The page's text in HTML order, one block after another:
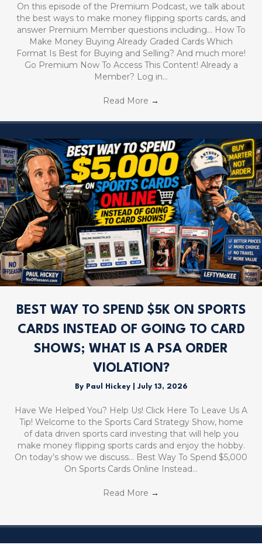
On this episode of the Premium Podcast, we talk about
the best ways to make money flipping sports cards, and
answer Premium Member questions including… How To
Make Money Buying Already Graded Cards Which
Format Is Best for Buying and Selling? And much more!
Go Premium Now To Access This Content! Already a
Member? Log in…
Read More →
BEST WAY TO SPEND $5K ON SPORTS
CARDS INSTEAD OF GOING TO CARD
SHOWS; WHAT IS A PSA ORDER
VIOLATION?
By Paul Hickey July 13, 2026
Have We Helped You? Help Us! Click Here To Leave Us A
Tip! Welcome to the Sports Card Strategy Show, home
of data driven sports card investing that will help you
make money flipping sports cards and enjoy the hobby.
On today’s show we discuss… Best Way To Spend $5,000
On Sports Cards Online Instead…
Read More →